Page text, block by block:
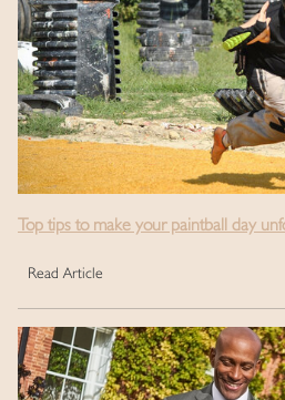
Top tips to make your paintball day
Read Article